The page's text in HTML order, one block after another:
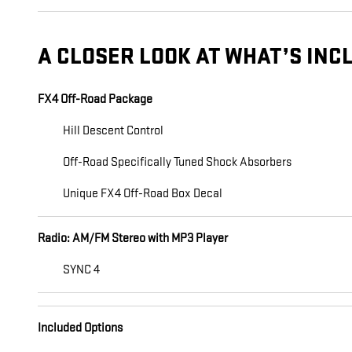
A CLOSER LOOK AT WHAT’S
FX4 Off-Road Package
Hill Descent Control
Off-Road Specifically Tuned Shock Absorbers
Unique FX4 Off-Road Box Decal
Radio: AM/FM Stereo with MP3 Player
SYNC 4
Included Options